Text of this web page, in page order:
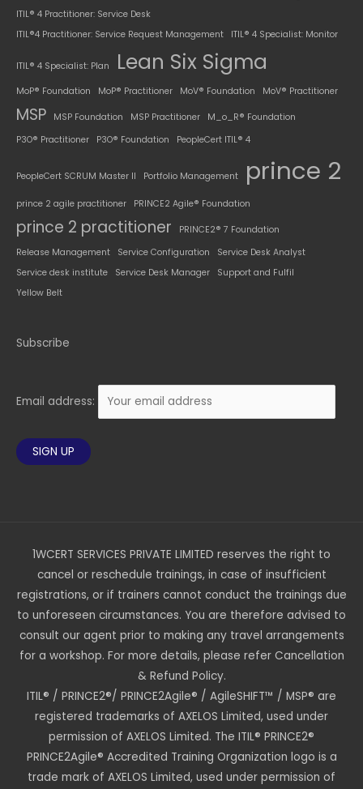
ITIL® 4 Practitioner: Service Desk
ITIL®4 Practitioner: Service Request Management
ITIL® 4 Specialist: Monitor
ITIL® 4 Specialist: Plan Lean Six Sigma
MoP® Foundation MoP® Practitioner MoV® Foundation MoV® Practitioner
MSP MSP Foundation MSP Practitioner
M_o_R® Foundation
P3O® Practitioner
P3O® Foundation PeopleCert ITIL® 4
PeopleCert SCRUM Master II Portfolio Management prince 2
prince 2 agile practitioner PRINCE2 Agile® Foundation
prince 2 practitioner
PRINCE2® 7 Foundation
Release Management
Service Configuration
Service Desk Analyst
Service desk institute
Service Desk Manager
Support and Fulfil
Yellow Belt
Subscribe
Email address:
1WCERT SERVICES PRIVATE LIMITED reserves the right to
cancel or reschedule trainings, in case of insufficient
registrations, or if trainers cannot conduct the trainings due
to unforeseen circumstances. You are therefore advised to
consult our agent prior to making any travel arrangements
for a workshop. For more details, please refer Cancellation
& Refund Policy.
ITIL® / PRINCE2®/ PRINCE2Agile® / AgileSHIFT™ / MSP® are
registered trademarks of AXELOS Limited, used under
permission of AXELOS Limited. The ITIL® PRINCE2®
PRINCE2Agile® Accredited Training Organization logo is a
trade mark of AXELOS Limited, used under permission of